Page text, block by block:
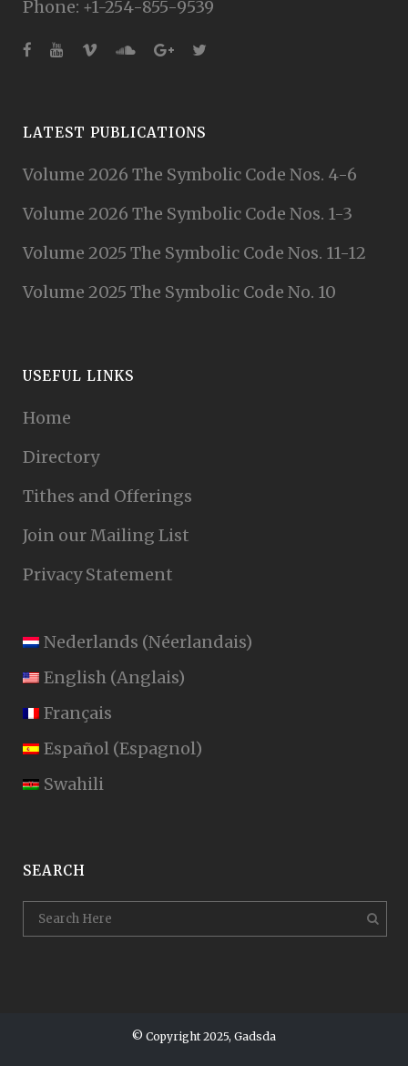
Phone: +1-254-855-9539
LATEST PUBLICATIONS
Volume 2026 The Symbolic Code Nos. 4-6
Volume 2026 The Symbolic Code Nos. 1-3
Volume 2025 The Symbolic Code Nos. 11-12
Volume 2025 The Symbolic Code No. 10
USEFUL LINKS
Home
Directory
Tithes and Offerings
Join our Mailing List
Privacy Statement
Nederlands (Néerlandais)
English (Anglais)
Français
Español (Espagnol)
Swahili
SEARCH
© Copyright 2025, Gadsda